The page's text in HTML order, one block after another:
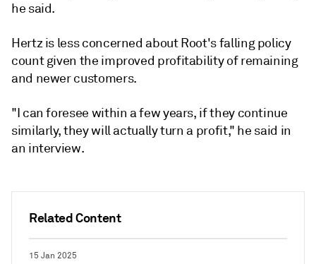
Related Content
15 Jan 2025
he said.
Hertz is less concerned about Root's falling policy
count given the improved profitability of remaining
and newer customers.
"I can foresee within a few years, if they continue
similarly, they will actually turn a profit," he said in
an interview.